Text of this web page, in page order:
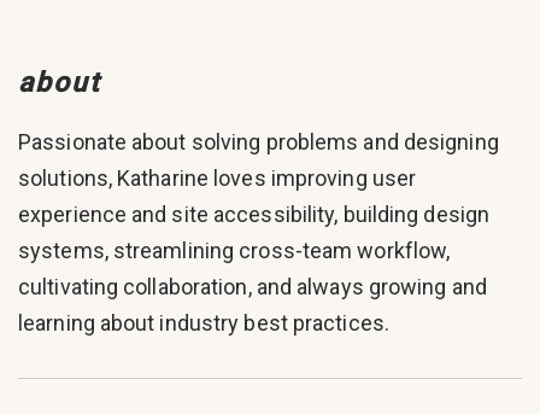
about
Passionate about solving problems and designing
solutions, Katharine loves improving user
experience and site accessibility, building design
systems, streamlining cross-team workflow,
cultivating collaboration, and always growing and
learning about industry best practices.